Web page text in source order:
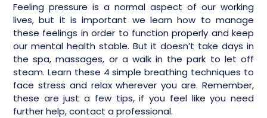
Feeling pressure is a normal aspect of our working
lives, but it is important we learn how to manage
these feelings in order to function properly and keep
our mental health stable. But it doesn’t take days in
the spa, massages, or a walk in the park to let off
steam. Learn these 4 simple breathing techniques to
face stress and relax wherever you are. Remember,
these are just a few tips, if you feel like you need
further help, contact a professional.